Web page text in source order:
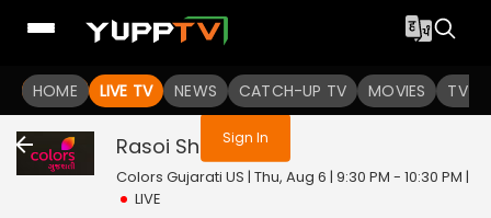
HOME LIVE TV NEWS CATCH-UP TV MOVIES TV
You are not logged in
Sign In
Rasoi Show Live
Colors Gujarati US | Thu, Aug 6 | 9:30 PM - 10:30 PM |
LIVE